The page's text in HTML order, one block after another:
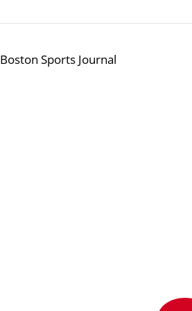
Sports Journal